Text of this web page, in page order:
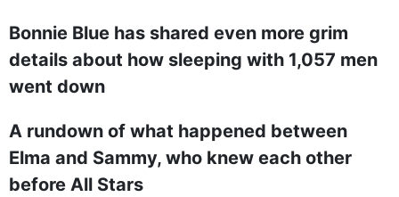
Bonnie Blue has shared even more grim
details about how sleeping with 1,057 men
went down
A rundown of what happened between
Elma and Sammy, who knew each other
before All Stars